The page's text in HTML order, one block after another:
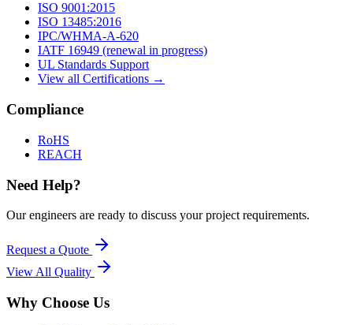
ISO 9001:2015
ISO 13485:2016
IPC/WHMA-A-620
IATF 16949 (renewal in progress)
UL Standards Support
View all Certifications →
Compliance
RoHS
REACH
Need Help?
Our engineers are ready to discuss your project requirements.
Request a Quote
View All Quality
Why Choose Us